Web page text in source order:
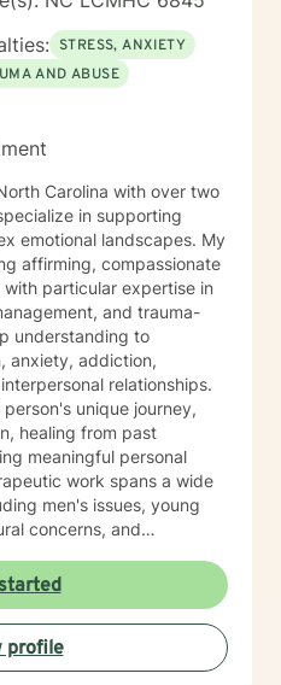
STRESS, ANXIETY
AND ABUSE
Carolina with over two
in supporting
emotional landscapes. My
affirming, compassionate
particular expertise in
and trauma-
anxiety, addiction,
relationships.
unique journey,
healing from past
meaningful personal
men's issues, young
concerns, and
culturally
that respects
promotes holistic well-
range of clients and
profile